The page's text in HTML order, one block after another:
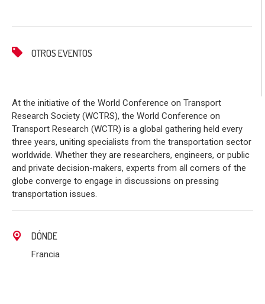
OTROS EVENTOS
At the initiative of the World Conference on Transport
Research Society (WCTRS), the World Conference on
Transport Research (WCTR) is a global gathering held every
three years, uniting specialists from the transportation sector
worldwide. Whether they are researchers, engineers, or public
and private decision-makers, experts from all corners of the
globe converge to engage in discussions on pressing
transportation issues.
DÓNDE
Francia